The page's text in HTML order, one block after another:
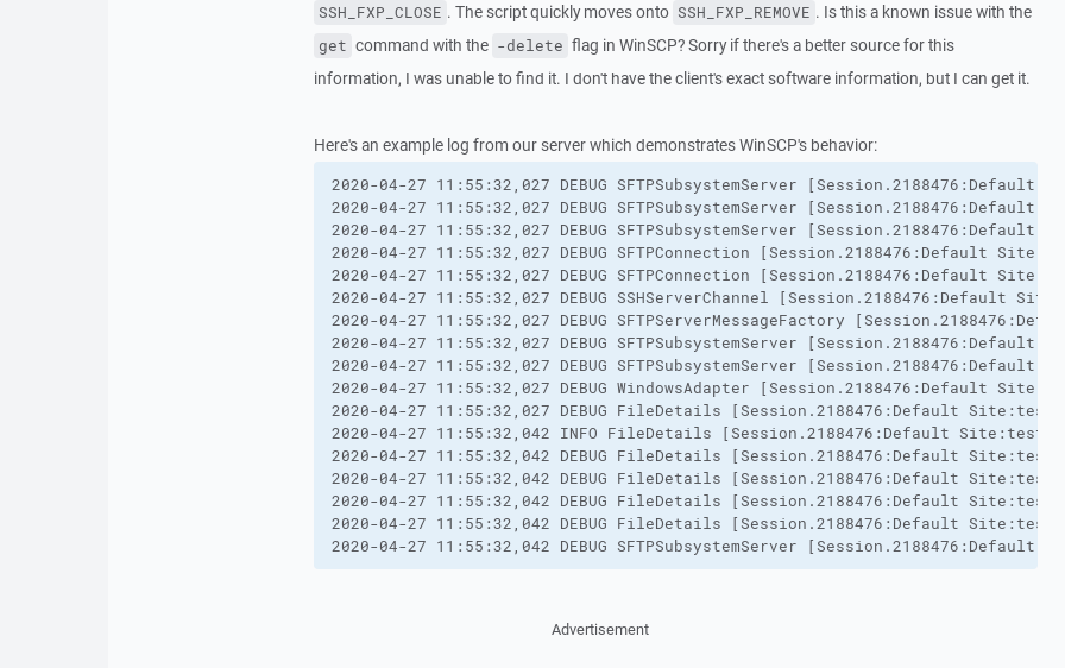
SSH_FXP_CLOSE . The script quickly moves onto SSH_FXP_REMOVE . Is this a known issue with the
get command with the -delete flag in WinSCP? Sorry if there's a better source for this
information, I was unable to find it. I don't have the client's exact software information, but I can get it.
Here's an example log from our server which demonstrates WinSCP's behavior:
2020-04-27 11:55:32,027 DEBUG SFTPSubsystemServer [Session.2188476:Default
2020-04-27 11:55:32,027 DEBUG SFTPSubsystemServer
2020-04-27 11:55:32,027 DEBUG SFTPSubsystemServer
2020-04-27 11:55:32,027 DEBUG SFTPConnection [Session.2188476:Default
2020-04-27 11:55:32,027 DEBUG SFTPConnection [Session.2188476:Default
2020-04-27 11:55:32,027 DEBUG SSHServerChannel [Session.2188476:Default
2020-04-27 11:55:32,027 DEBUG SFTPServerMessageFactory
2020-04-27 11:55:32,027 DEBUG SFTPSubsystemServer [Session.2188476:Default
2020-04-27 11:55:32,027 DEBUG SFTPSubsystemServer
2020-04-27 11:55:32,027 DEBUG WindowsAdapter
2020-04-27 11:55:32,027 DEBUG FileDetails [Session.2188476:Default
2020-04-27 11:55:32,042 INFO FileDetails [Session.2188476:Default
2020-04-27 11:55:32,042 DEBUG FileDetails [Session.2188476:Default
2020-04-27 11:55:32,042 DEBUG FileDetails [Session.2188476:Default
2020-04-27 11:55:32,042 DEBUG FileDetails [Session.2188476:Default
2020-04-27 11:55:32,042 DEBUG FileDetails [Session.2188476:Default
2020-04-27 11:55:32,042 DEBUG SFTPSubsystemServer
Advertisement